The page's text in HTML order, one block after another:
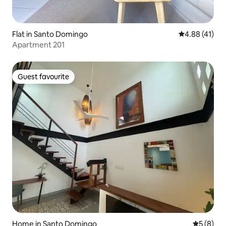
Flat in Santo Domingo 4.88 out of 5
4.88 (41)
Apartment 201
Guest favourite
Guest favourite
Home in Santo Domingo 5 out of
5 (8)